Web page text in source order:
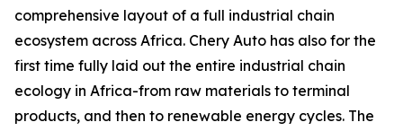
comprehensive layout of a full industrial chain
ecosystem across Africa. Chery Auto has also for the
first time fully laid out the entire industrial chain
ecology in Africa-from raw materials to terminal
products, and then to renewable energy cycles. The